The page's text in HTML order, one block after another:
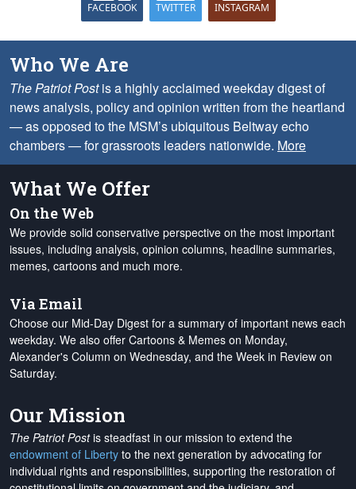
FACEBOOK TWITTER INSTAGRAM
Who We Are
The Patriot Postis a highly acclaimed weekday digest of
news analysis, policy and opinion written from the heartland
— as opposed to the MSM’s ubiquitous Beltway echo
chambers — for grassroots leaders nationwide. More
What We Offer
On the Web
We provide solid conservative perspective on the most important
issues, including analysis, opinion columns, headline summaries,
memes, cartoons and much more.
Via Email
Choose our Mid-Day Digest for a summary of important news each
weekday. We also offer Cartoons & Memes on Monday,
Alexander's Column on Wednesday, and the Week in Review on
Saturday.
Our Mission
The Patriot Postis steadfast in our mission to extend the
endowment of Liberty to the next generation by advocating for
individual rights and responsibilities, supporting the restoration of